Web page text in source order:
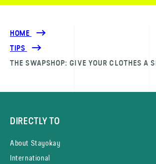
HOME
TIPS
THE SWAPSHOP: GIVE YOUR CLOTHES A
DIRECTLY TO
About Stayokay
International